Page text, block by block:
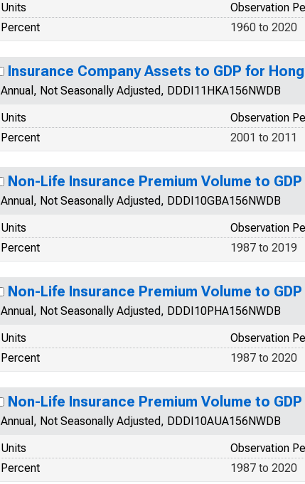
Units
Observation
Percent
1960 to 2020
Insurance Company Assets to GDP for
Annual, Not Seasonally Adjusted, DDDI11HKA156NWDB
Units
Observation
Percent
2001 to 2011
Non-Life Insurance Premium Volume to
Annual, Not Seasonally Adjusted, DDDI10GBA156NWDB
Units
Observation
Percent
1987 to 2019
Non-Life Insurance Premium Volume to
Annual, Not Seasonally Adjusted, DDDI10PHA156NWDB
Units
Observation
Percent
1987 to 2020
Non-Life Insurance Premium Volume to
Annual, Not Seasonally Adjusted, DDDI10AUA156NWDB
Units
Observation
Percent
1987 to 2020